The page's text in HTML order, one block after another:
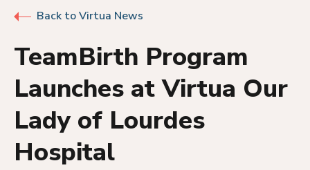
Back to Virtua News
TeamBirth Program
Launches at Virtua Our
Lady of Lourdes
Hospital